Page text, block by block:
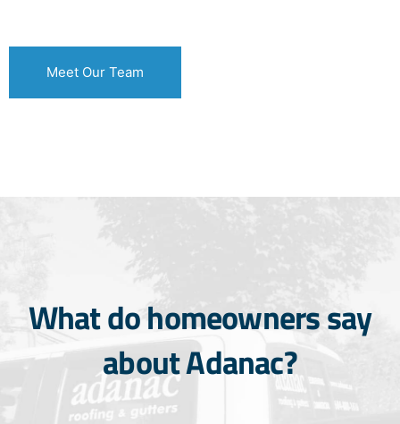
Meet Our Team
What do homeowners say
about Adanac?